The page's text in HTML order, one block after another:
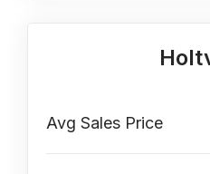
Avg Sales Price